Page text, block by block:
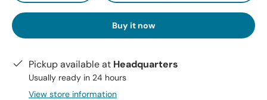
Buy it now
Pickup available at Headquarters
Usually ready in 24 hours
View store information